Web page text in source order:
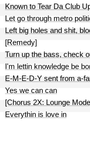
Known to Tear Da Club
Let go through metro
Left big holes and shit,
[Remedy]
Turn up the bass, check
I'm lettin knowledge be
E-M-E-D-Y sent from a-
Yes we can can
[Chorus 2X: Lounge
Everythin is love in